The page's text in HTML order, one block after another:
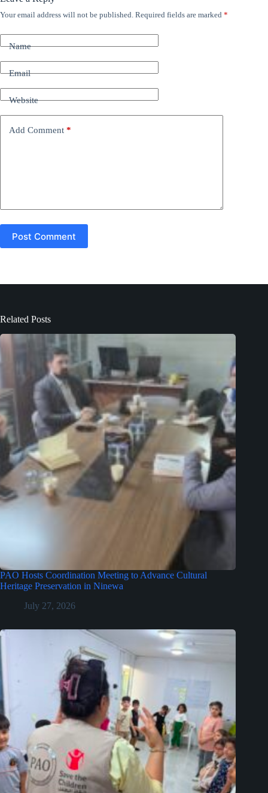
Your email address will not be published. Required fields are marked *
Name
Email
Website
Add Comment *
Post Comment
A
t
e
r
t
i
v
Related Posts
PAO Hosts Coordination Meeting to Advance Cultural
Heritage Preservation in Ninewa
July 27, 2026